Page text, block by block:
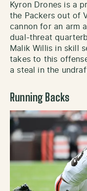
Kyron Drones is a
the Packers out of
cannon for an arm
dual-threat
Malik Willis in skill
takes to this
a steal in the
Running Backs